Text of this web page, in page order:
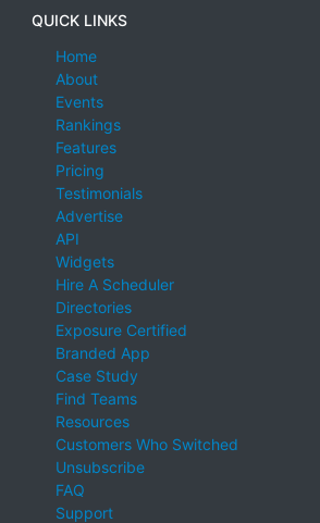
QUICK LINKS
Home
About
Events
Rankings
Features
Pricing
Testimonials
Advertise
API
Widgets
Hire A Scheduler
Directories
Exposure Certified
Branded App
Case Study
Find Teams
Resources
Customers Who Switched
Unsubscribe
FAQ
Support